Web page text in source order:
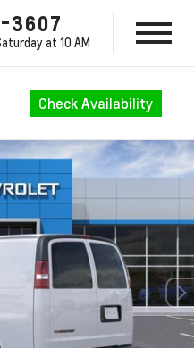
3607
at 10 AM
Check Availability